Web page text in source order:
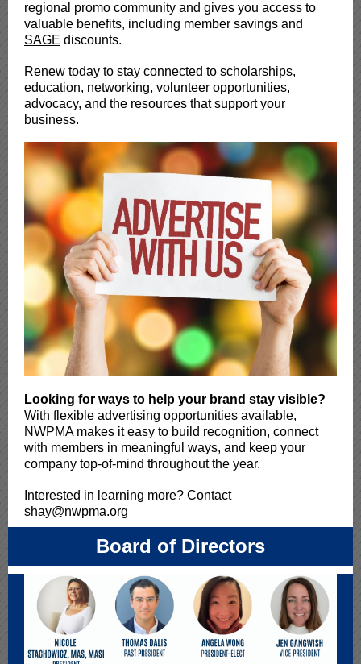
regional promo community and gives you access to
valuable benefits, including member savings and
SAGE discounts.
Renew today to stay connected to scholarships,
education, networking, volunteer opportunities,
advocacy, and the resources that support your
business.
Looking for ways to help your brand stay visible?
With flexible advertising opportunities available,
NWPMA makes it easy to build recognition, connect
with members in meaningful ways, and keep your
company top-of-mind throughout the year.
Interested in learning more? Contact
shay@nwpma.org
Board of Directors